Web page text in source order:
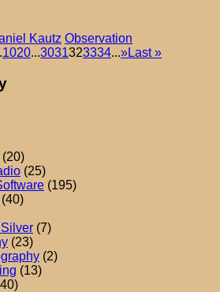
Kautz Observation
1020...3031323334...»Last »
(20)
(25)
(195)
(40)
Silver (7)
(23)
(2)
(13)